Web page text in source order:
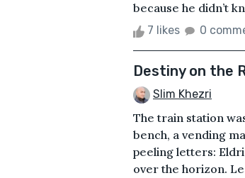
because he didn’t
7 likes 0
Destiny on the
Slim Khezri
The train station
bench, a vending
peeling letters:
over the horizon.